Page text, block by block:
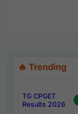
🔥 Trending
TG CPGET
Results 2026